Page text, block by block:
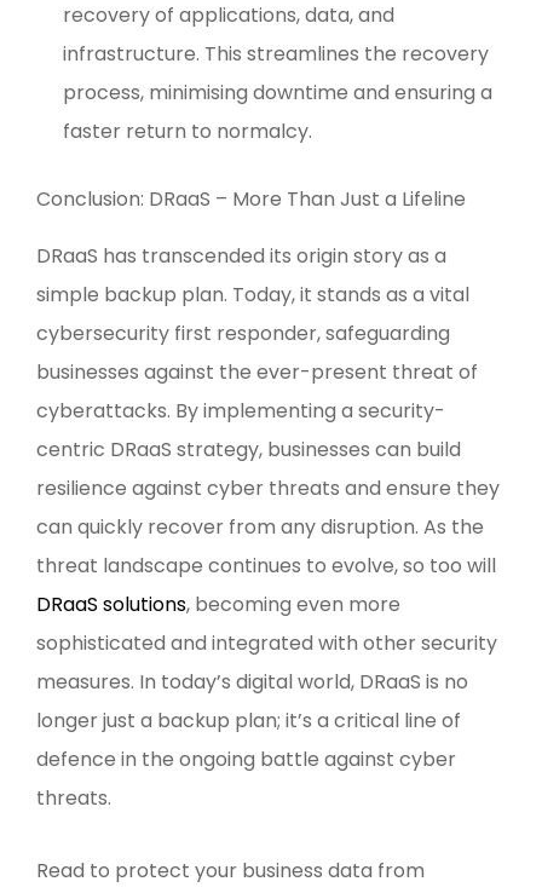
recovery of applications, data, and
infrastructure. This streamlines the recovery
process, minimising downtime and ensuring a
faster return to normalcy.
Conclusion: DRaaS – More Than Just a Lifeline
DRaaS has transcended its origin story as a
simple backup plan. Today, it stands as a vital
cybersecurity first responder, safeguarding
businesses against the ever-present threat of
cyberattacks. By implementing a security-
centric DRaaS strategy, businesses can build
resilience against cyber threats and ensure they
can quickly recover from any disruption. As the
threat landscape continues to evolve, so too will
DRaaS solutions, becoming even more
sophisticated and integrated with other security
measures. In today’s digital world, DRaaS is no
longer just a backup plan; it’s a critical line of
defence in the ongoing battle against cyber
threats.
Read to protect your business data from